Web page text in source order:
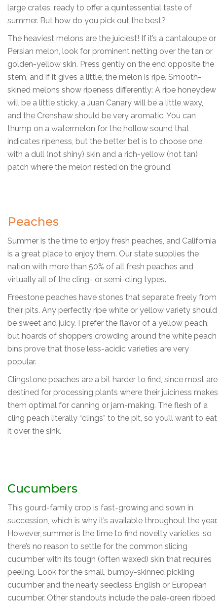
large crates, ready to offer a quintessential taste of
summer. But how do you pick out the best?
The heaviest melons are the juiciest! If it’s a cantaloupe or
Persian melon, look for prominent netting over the tan or
golden-yellow skin. Press gently on the end opposite the
stem, and if it gives a little, the melon is ripe. Smooth-
skined melons show ripeness differently: A ripe honeydew
will be a little sticky, a Juan Canary will be a little waxy,
and the Crenshaw should be very aromatic. You can
thump on a watermelon for the hollow sound that
indicates ripeness, but the better bet is to choose one
with a dull (not shiny) skin and a rich-yellow (not tan)
patch where the melon rested on the ground.
Peaches
Summer is the time to enjoy fresh peaches, and California
is a great place to enjoy them. Our state supplies the
nation with more than 50% of all fresh peaches and
virtually all of the cling- or semi-cling types.
Freestone peaches have stones that separate freely from
their pits. Any perfectly ripe white or yellow variety should
be sweet and juicy. I prefer the flavor of a yellow peach,
but hoards of shoppers crowding around the white peach
bins prove that those less-acidic varieties are very
popular.
Clingstone peaches are a bit harder to find, since most are
destined for processing plants where their juiciness makes
them optimal for canning or jam-making. The flesh of a
cling peach literally “clings” to the pit, so you’ll want to eat
it over the sink.
Cucumbers
This gourd-family crop is fast-growing and sown in
succession, which is why it’s available throughout the year.
However, summer is the time to find novelty varieties, so
there’s no reason to settle for the common slicing
cucumber with its tough (often waxed) skin that requires
peeling. Look for the small, bumpy-skinned pickling
cucumber and the nearly seedless English or European
cucumber. Other standouts include the pale-green ribbed